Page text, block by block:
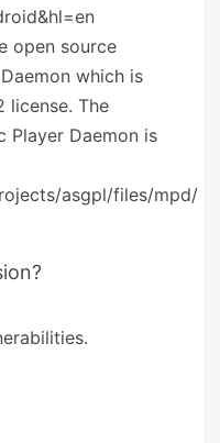
open source
which is
license. The
Player Daemon is
asgpl/files/mpd/